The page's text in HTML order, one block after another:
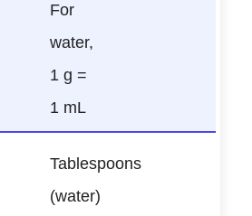
For
water,
1 g =
1 mL
Tablespoons
(water)